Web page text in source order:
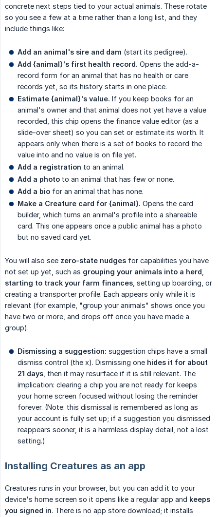
concrete next steps tied to your actual animals. These rotate
so you see a few at a time rather than a long list, and they
include things like:
Add an animal's sire and dam (start its pedigree).
Add {animal}'s first health record. Opens the add-a-
record form for an animal that has no health or care
records yet, so its history starts in one place.
Estimate {animal}'s value. If you keep books for an
animal's owner and that animal does not yet have a value
recorded, this chip opens the finance value editor (as a
slide-over sheet) so you can set or estimate its worth. It
appears only when there is a set of books to record the
value into and no value is on file yet.
Add a registration to an animal.
Add a photo to an animal that has few or none.
Add a bio for an animal that has none.
Make a Creature card for {animal}. Opens the card
builder, which turns an animal's profile into a shareable
card. This one appears once a public animal has a photo
but no saved card yet.
You will also see zero-state nudges for capabilities you have
not set up yet, such as grouping your animals into a herd
starting to track your farm finances , setting up boarding, or
creating a transporter profile. Each appears only while it is
relevant (for example, "group your animals" shows once you
have two or more, and drops off once you have made a
group).
Dismissing a suggestion: suggestion chips have a small
dismiss control (the x). Dismissing one hides it for about
21 days , then it may resurface if it is still relevant. The
implication: clearing a chip you are not ready for keeps
your home screen focused without losing the reminder
forever. (Note: this dismissal is remembered as long as
your account is fully set up; if a suggestion you dismissed
reappears sooner, it is a harmless display detail, not a lost
setting.)
Installing Creatures as an app
Creatures runs in your browser, but you can add it to your
device's home screen so it opens like a regular app and keeps
you signed in. There is no app store download; it installs